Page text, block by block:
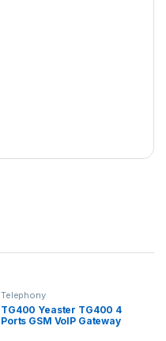
Telephony
TG400 Yeaster TG400 4
Ports GSM VoIP Gateway